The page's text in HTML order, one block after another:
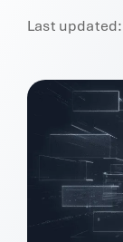
Company
Last